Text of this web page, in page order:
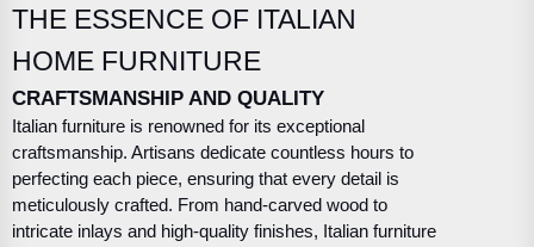
THE ESSENCE OF ITALIAN
HOME FURNITURE
CRAFTSMANSHIP AND QUALITY
Italian furniture is renowned for its exceptional
craftsmanship. Artisans dedicate countless hours to
perfecting each piece, ensuring that every detail is
meticulously crafted. From hand-carved wood to
intricate inlays and high-quality finishes, Italian furniture